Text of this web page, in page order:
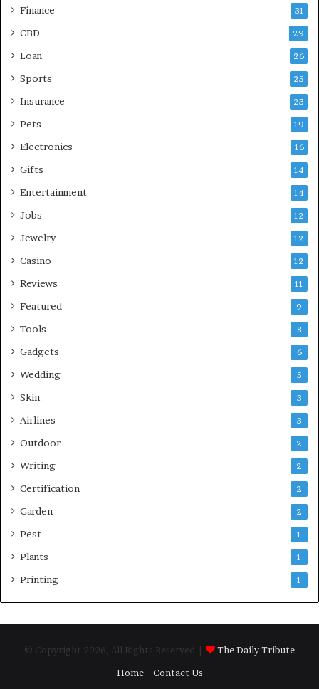
Finance 31
CBD 29
Loan 26
Sports 25
Insurance 23
Pets 19
Electronics 16
Gifts 14
Entertainment 14
Jobs 12
Jewelry 12
Casino 12
Reviews 11
Featured 9
Tools 8
Gadgets 6
Wedding 5
Skin 3
Airlines 3
Outdoor 2
Writing 2
Certification 2
Garden 2
Pest 1
Plants 1
Printing 1
© Copyright 2026, All Rights Reserved |
The Daily Tribute
Home
Contact Us